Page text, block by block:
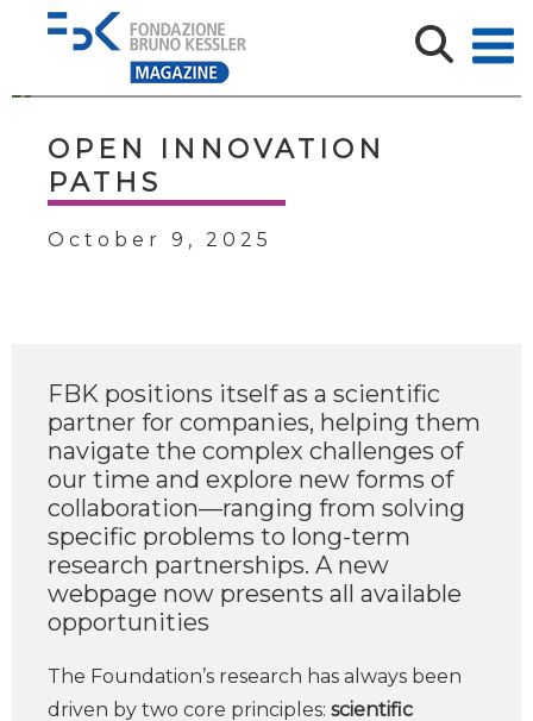
OPEN INNOVATION
PATHS
October 9, 2025
FBK positions itself as a scientific
partner for companies, helping them
navigate the complex challenges of
our time and explore new forms of
collaboration—ranging from solving
specific problems to long-term
research partnerships. A new
webpage now presents all available
opportunities
The Foundation’s research has always been
driven by two core principles: scientific